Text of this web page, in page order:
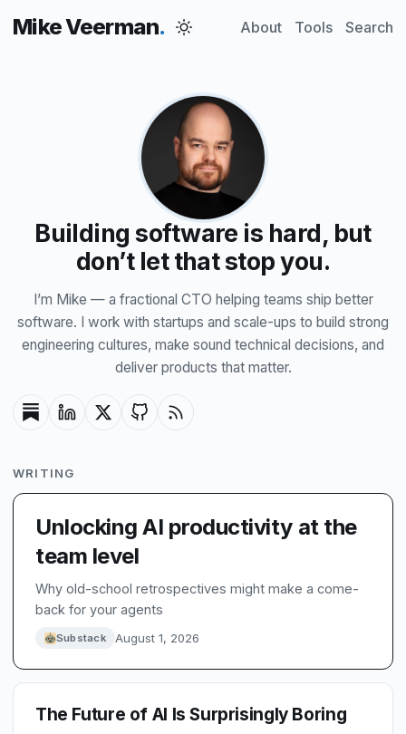
Mike Veerman About Tools Search
Building software is hard, but
don’t let that stop you.
I’m Mike — a fractional CTO helping teams ship better
software. I work with startups and scale-ups to build strong
engineering cultures, make sound technical decisions, and
deliver products that matter.
WRITING
Unlocking AI productivity at the
team level
Why old-school retrospectives might make a come-
back for your agents
Substack August 1, 2026
The Future of AI Is Surprisingly Boring